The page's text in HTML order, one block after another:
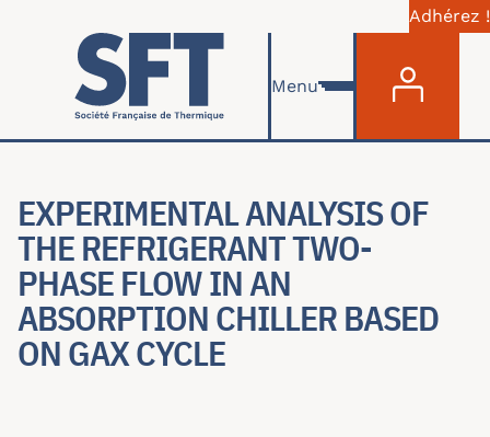
Aller au contenu principal
Adhérez !
Menu
EXPERIMENTAL ANALYSIS OF
THE REFRIGERANT TWO-
PHASE FLOW IN AN
ABSORPTION CHILLER BASED
ON GAX CYCLE